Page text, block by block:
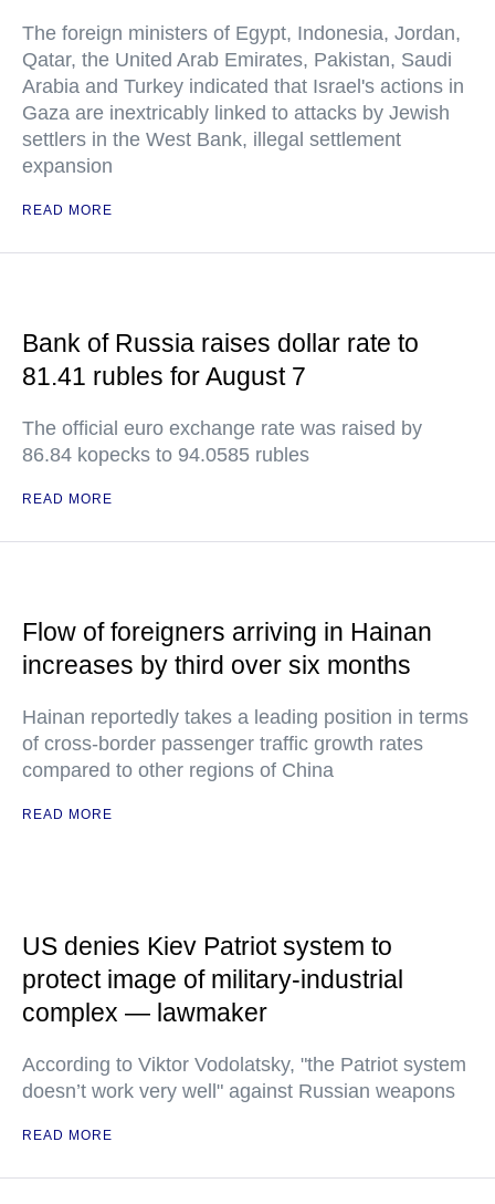
The foreign ministers of Egypt, Indonesia, Jordan,
Qatar, the United Arab Emirates, Pakistan, Saudi
Arabia and Turkey indicated that Israel's actions in
Gaza are inextricably linked to attacks by Jewish
settlers in the West Bank, illegal settlement
expansion
READ MORE
Bank of Russia raises dollar rate to
81.41 rubles for August 7
The official euro exchange rate was raised by
86.84 kopecks to 94.0585 rubles
READ MORE
Flow of foreigners arriving in Hainan
increases by third over six months
Hainan reportedly takes a leading position in terms
of cross-border passenger traffic growth rates
compared to other regions of China
READ MORE
US denies Kiev Patriot system to
protect image of military-industrial
complex — lawmaker
According to Viktor Vodolatsky, "the Patriot system
doesn’t work very well" against Russian weapons
READ MORE